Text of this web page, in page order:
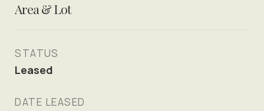
Area & Lot
STATUS
Leased
DATE LEASED